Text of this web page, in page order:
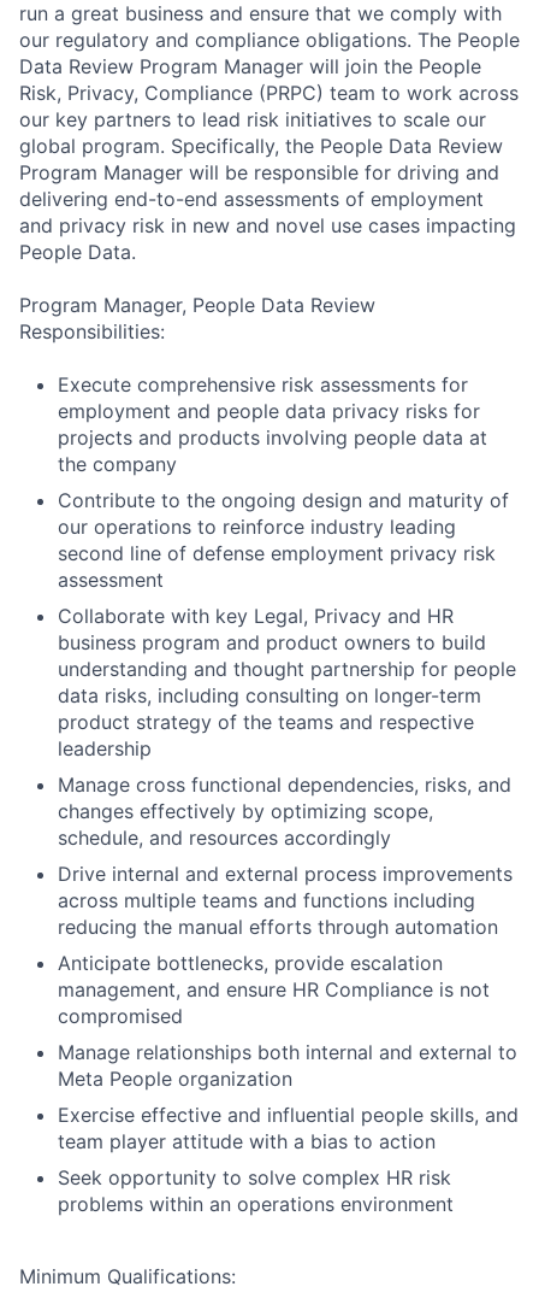
run a great business and ensure that we comply with
our regulatory and compliance obligations. The People
Data Review Program Manager will join the People
Risk, Privacy, Compliance (PRPC) team to work across
our key partners to lead risk initiatives to scale our
global program. Specifically, the People Data Review
Program Manager will be responsible for driving and
delivering end-to-end assessments of employment
and privacy risk in new and novel use cases impacting
People Data.
Program Manager, People Data Review
Responsibilities:
Execute comprehensive risk assessments for
employment and people data privacy risks for
projects and products involving people data at
the company
Contribute to the ongoing design and maturity of
our operations to reinforce industry leading
second line of defense employment privacy risk
assessment
Collaborate with key Legal, Privacy and HR
business program and product owners to build
understanding and thought partnership for people
data risks, including consulting on longer-term
product strategy of the teams and respective
leadership
Manage cross functional dependencies, risks, and
changes effectively by optimizing scope,
schedule, and resources accordingly
Drive internal and external process improvements
across multiple teams and functions including
reducing the manual efforts through automation
Anticipate bottlenecks, provide escalation
management, and ensure HR Compliance is not
compromised
Manage relationships both internal and external to
Meta People organization
Exercise effective and influential people skills, and
team player attitude with a bias to action
Seek opportunity to solve complex HR risk
problems within an operations environment
Minimum Qualifications: